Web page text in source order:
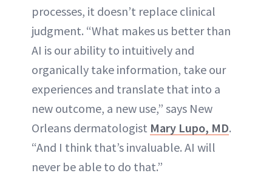
processes, it doesn’t replace clinical
judgment. “What makes us better than
AI is our ability to intuitively and
organically take information, take our
experiences and translate that into a
new outcome, a new use,” says New
Orleans dermatologist Mary Lupo, MD.
“And I think that’s invaluable. AI will
never be able to do that.”